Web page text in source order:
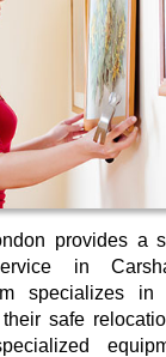
provides a
in
specializes
safe